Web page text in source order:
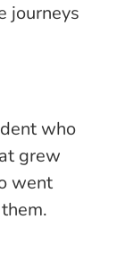
journeys
who
grew
went